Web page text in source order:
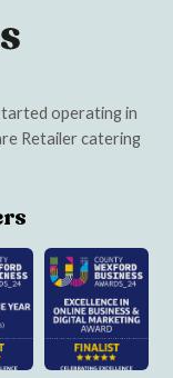
operating in
Retailer catering